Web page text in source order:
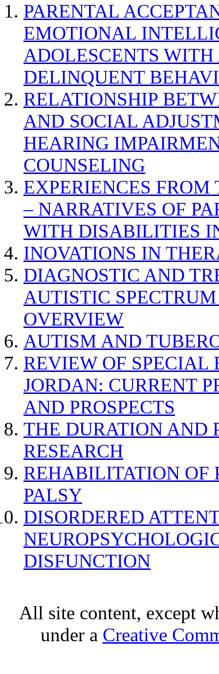
PARENTAL
EMOTIONAL
ADOLESCENTS
DELINQUENT
RELATIONSHIP
AND SOCIAL
HEARING
COUNSELING
EXPERIENCES
– NARRATIVES OF
WITH DISABILITIES
INOVATIONS IN
DIAGNOSTIC AND
AUTISTIC
OVERVIEW
AUTISM AND
REVIEW OF SPECIAL
JORDAN: CURRENT
AND PROSPECTS
THE DURATION AND
RESEARCH
REHABILITATION OF
PALSY
DISORDERED
DISFUNCTION
All site content, except
under a Creative